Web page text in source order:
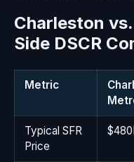
Charleston
Side DSCR
Metric
Typical SFR
Price